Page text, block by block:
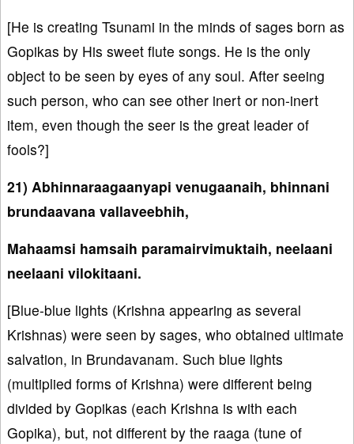
[He is creating Tsunami in the minds of sages born as
Gopikas by His sweet flute songs. He is the only
object to be seen by eyes of any soul. After seeing
such person, who can see other inert or non-inert
item, even though the seer is the great leader of
fools?]
21) Abhinnaraagaanyapi venugaanaih, bhinnani
brundaavana vallaveebhih,
Mahaamsi hamsaih paramairvimuktaih, neelaani
neelaani vilokitaani.
[Blue-blue lights (Krishna appearing as several
Krishnas) were seen by sages, who obtained ultimate
salvation, in Brundavanam. Such blue lights
(multiplied forms of Krishna) were different being
divided by Gopikas (each Krishna is with each
Gopika), but, not different by the raaga (tune of